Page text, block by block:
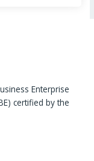
Enterprise
certified by the